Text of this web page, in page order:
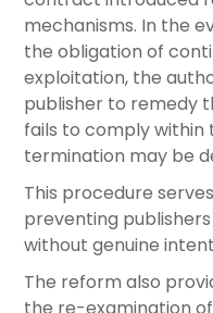
mechanisms. In the
the obligation of
exploitation, the
publisher to remedy
fails to comply
termination may be
This procedure
preventing
without genuine
The reform also